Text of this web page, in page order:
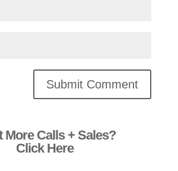
More Calls + Sales?
Click Here